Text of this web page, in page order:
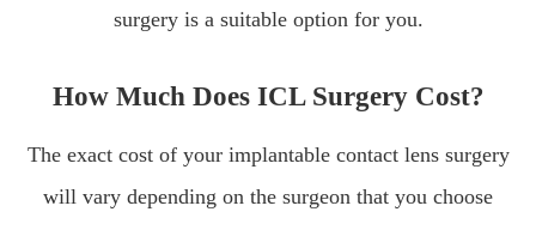
surgery is a suitable option for you.
How Much Does ICL Surgery Cost?
The exact cost of your implantable contact lens surgery
will vary depending on the surgeon that you choose